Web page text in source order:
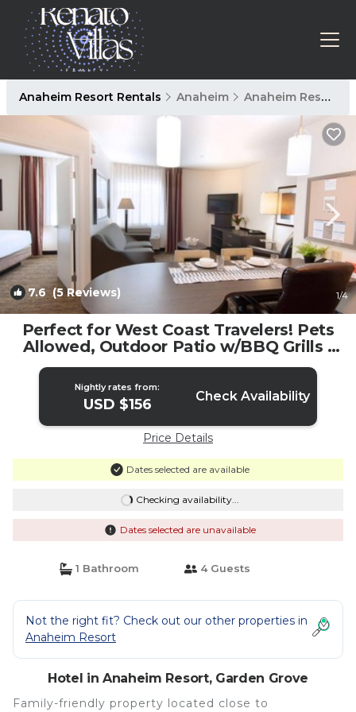
Anaheim Resort Rentals Anaheim Anaheim Resort
7.6(5 Reviews) 1/4
Perfect for West Coast Travelers! Pets
Allowed, Outdoor Patio w/BBQ Grills |
Hotel in Garden Grove
Nightly rates from:
USD $156 Check Availability
Price Details
Dates selected are available
Checking availability...
Dates selected are unavailable
1 Bathroom 4 Guests
Not the right fit? Check out our other properties in
Anaheim Resort
Hotel in Anaheim Resort, Garden Grove
Family-friendly property located close to